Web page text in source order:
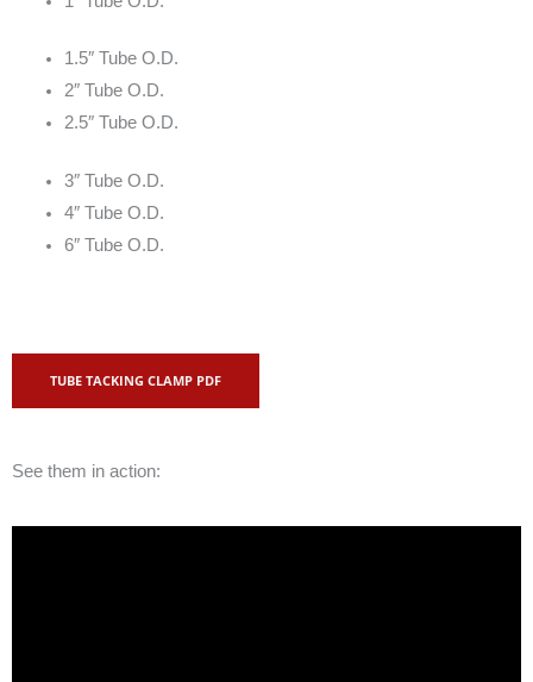
1.5″ Tube O.D.
2″ Tube O.D.
2.5″ Tube O.D.
3″ Tube O.D.
4″ Tube O.D.
6″ Tube O.D.
TUBE TACKING CLAMP PDF
See them in action: